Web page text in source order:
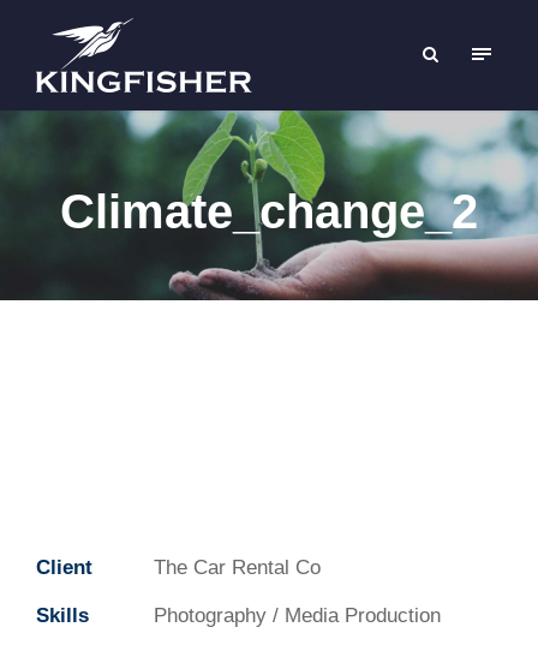
Climate_change_2
Client The Car Rental Co
Skills Photography / Media Production